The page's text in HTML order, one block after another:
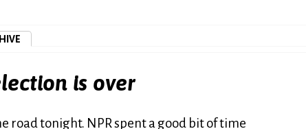
is over
road tonight. NPR spent a good bit of time